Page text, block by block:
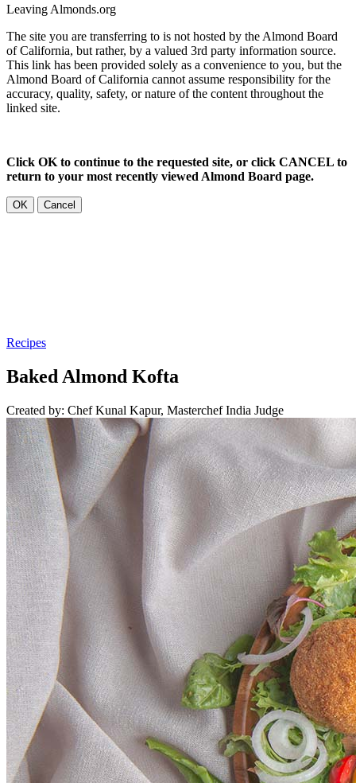
Leaving Almonds.org
The site you are transferring to is not hosted by the Almond Board
of California, but rather, by a valued 3rd party information source.
This link has been provided solely as a convenience to you, but the
Almond Board of California cannot assume responsibility for the
accuracy, quality, safety, or nature of the content throughout the
linked site.
Click OK to continue to the requested site, or click CANCEL to
return to your most recently viewed Almond Board page.
OK Cancel
Recipes
Baked Almond Kofta
Created by: Chef Kunal Kapur, Masterchef India Judge